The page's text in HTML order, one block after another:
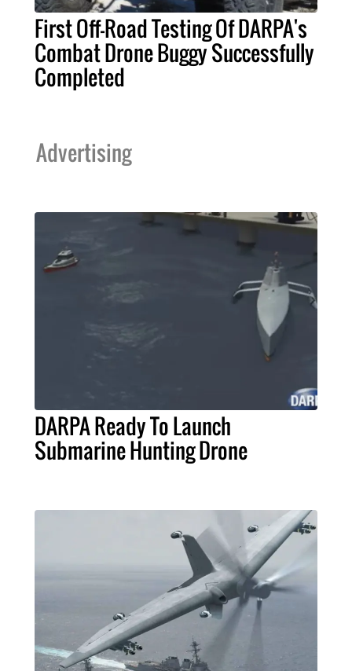
First Off-Road Testing Of DARPA's
Combat Drone Buggy Successfully
Completed
Advertising
DARPA Ready To Launch
Submarine Hunting Drone